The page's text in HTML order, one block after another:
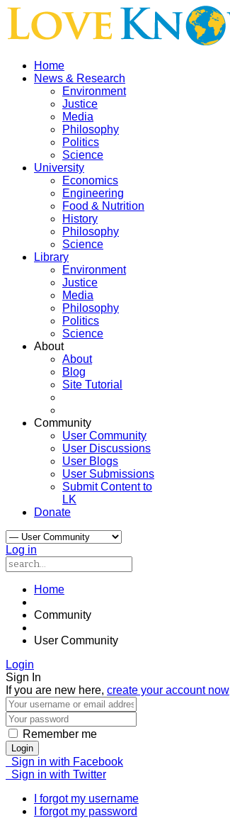
Home
News & Research
Environment
Justice
Media
Philosophy
Politics
Science
University
Economics
Engineering
Food & Nutrition
History
Philosophy
Science
Library
Environment
Justice
Media
Philosophy
Politics
Science
About
About
Blog
Site Tutorial
Community
User Community
User Discussions
User Blogs
User Submissions
Submit Content to
LK
Donate
Log in
Home
Community
User Community
Login
Sign In
If you are new here, create your account now
Remember me
Login
Sign in with Facebook
Sign in with Twitter
I forgot my username
I forgot my password